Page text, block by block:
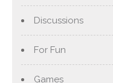
Discussions
For Fun
Games